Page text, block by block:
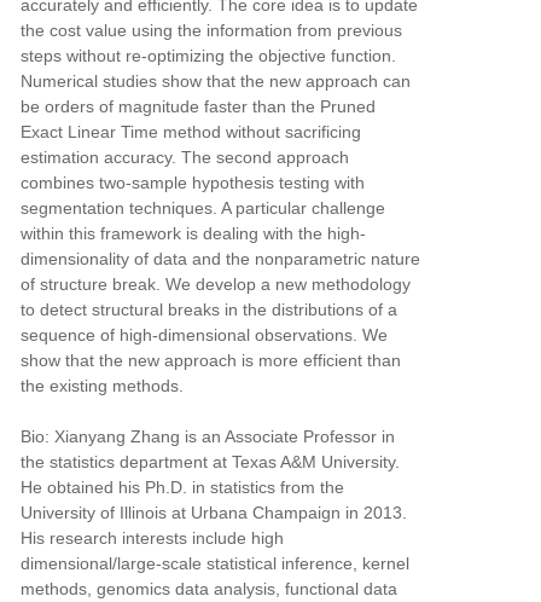
accurately and efficiently. The core idea is to update
the cost value using the information from previous
steps without re-optimizing the objective function.
Numerical studies show that the new approach can
be orders of magnitude faster than the Pruned
Exact Linear Time method without sacrificing
estimation accuracy. The second approach
combines two-sample hypothesis testing with
segmentation techniques. A particular challenge
within thisframework is dealing with the high-
dimensionality of data and the nonparametric nature
of structure break. We develop a new methodology
to detect structural breaks in the distributions of a
sequence of high-dimensional observations. We
show that the new approach is more efficient than
the existing methods.
Bio: Xianyang Zhang is an Associate Professor in
the statistics department at Texas A&M University.
He obtained his Ph.D. in statistics from the
University of Illinois at Urbana Champaign in 2013.
His research interests include high
dimensional/large-scale statistical inference, kernel
methods, genomics data analysis, functional data